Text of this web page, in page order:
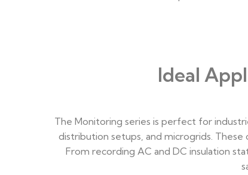
Ideal
The Monitoring series is perfect for
distribution setups, and microgrids.
From recording AC and DC insulation